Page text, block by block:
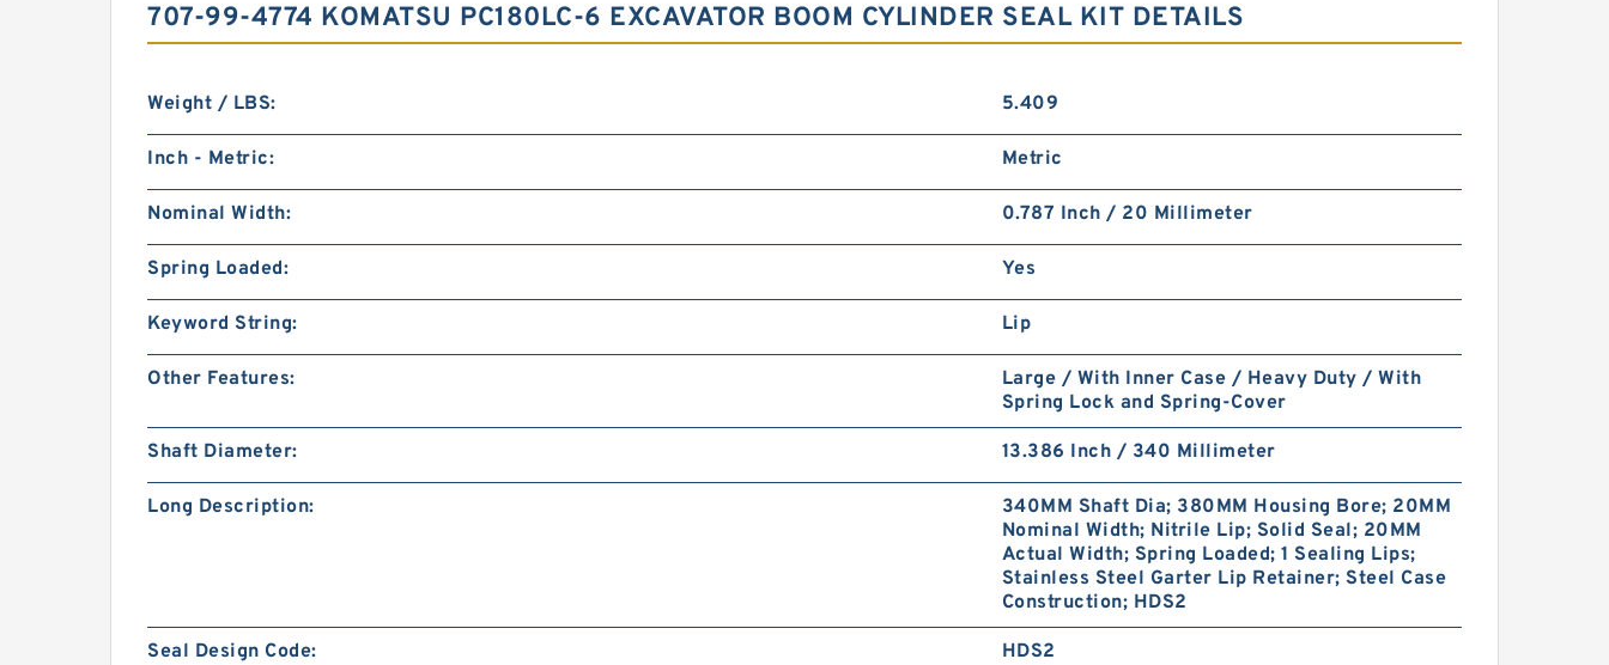
707-99-4774 KOMATSU PC180LC-6 EXCAVATOR BOOM CYLINDER SEAL KIT DETAILS
Weight / LBS: 5.409
Inch - Metric: Metric
Nominal Width: 0.787 Inch / 20 Millimeter
Spring Loaded: Yes
Keyword String: Lip
Other Features:
Large / With Inner Case / Heavy Duty / With
Spring Lock and Spring-Cover
Shaft Diameter: 13.386 Inch / 340 Millimeter
Long Description:
340MM Shaft Dia; 380MM Housing Bore; 20MM
Nominal Width; Nitrile Lip; Solid Seal; 20MM
Actual Width; Spring Loaded; 1 Sealing Lips;
Stainless Steel Garter Lip Retainer; Steel Case
Construction; HDS2
Seal Design Code: HDS2